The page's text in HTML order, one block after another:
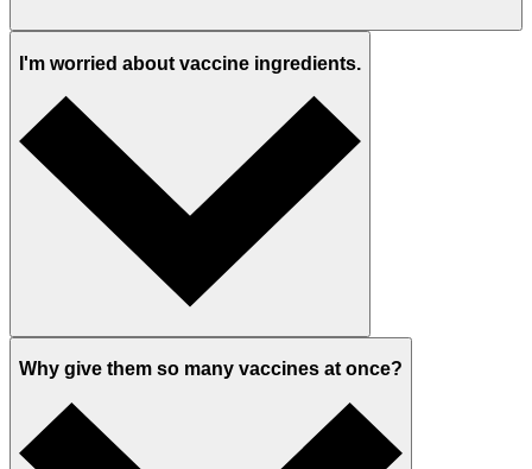
I'm worried about vaccine ingredients.
Why give them so many vaccines at once?